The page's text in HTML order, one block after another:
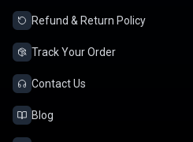
Refund & Return Policy
Track Your Order
Contact Us
Blog